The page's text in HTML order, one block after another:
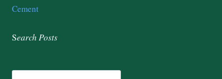
Cement
SearchPosts